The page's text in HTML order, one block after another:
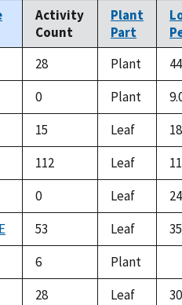
Activity
Count
Plant
Part
28 Plant
0 Plant
15 Leaf
112 Leaf
0 Leaf
53 Leaf
6 Plant
28 Leaf